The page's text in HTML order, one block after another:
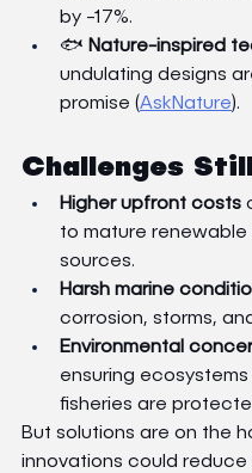
by ~17%.
🐟 Nature-inspired
undulating designs
promise (AskNature).
Challenges
Higher upfront costs
to mature renewable
sources.
Harsh marine
corrosion, storms,
Environmental
ensuring ecosystems
fisheries are
But solutions are on the
innovations could reduce